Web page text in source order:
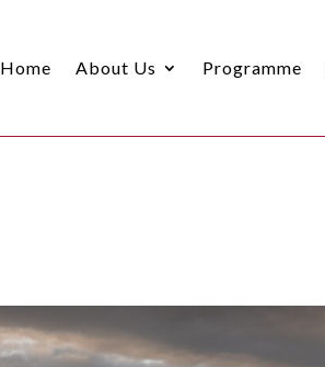
Home About Us Programme